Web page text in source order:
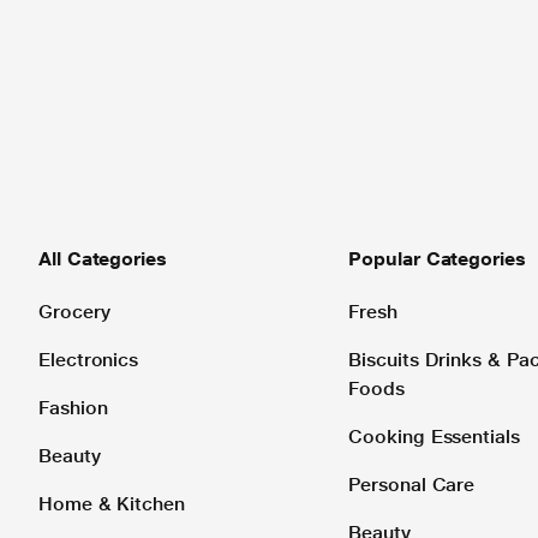
All Categories
Grocery
Electronics
Fashion
Beauty
Home & Kitchen
Popular Categories
Fresh
Biscuits Drinks &
Foods
Cooking Essentials
Personal Care
Beauty